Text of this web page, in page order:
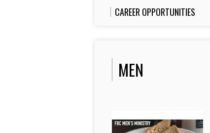
CAREER OPPORTUNITIES
MEN